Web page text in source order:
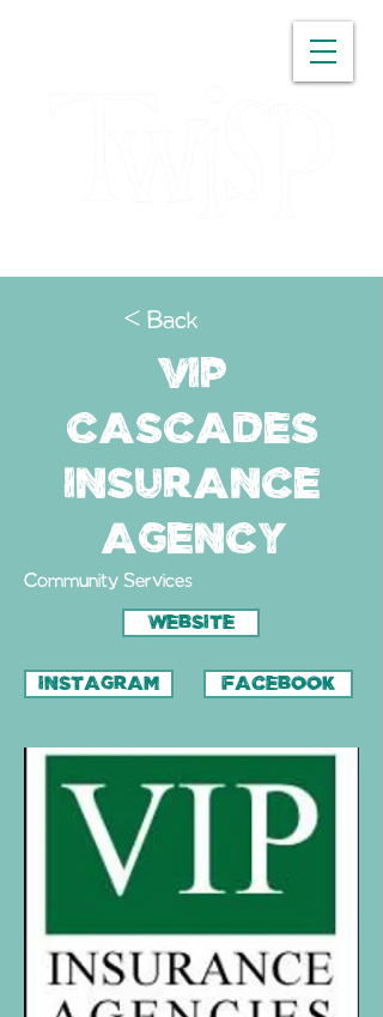
< Back
VIP
Cascades
Insurance
Agency
Community Services
WEBSITE
INSTAGRAM FACEBOOK